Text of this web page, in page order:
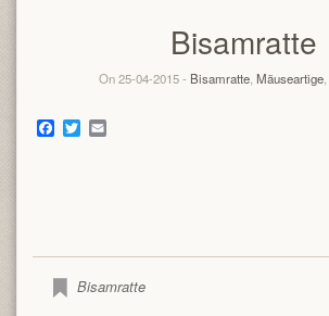
Bisamratte
On 25-04-2015 - Bisamratte, Mäuseartige,
Facebook
TwitterEmail
Bisamratte